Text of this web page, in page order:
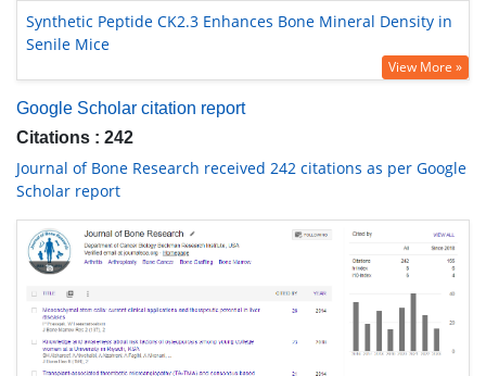
Synthetic Peptide CK2.3 Enhances Bone Mineral Density in
Senile Mice
View More »
Google Scholar citation report
Citations : 242
Journal of Bone Research received 242 citations as per Google
Scholar report